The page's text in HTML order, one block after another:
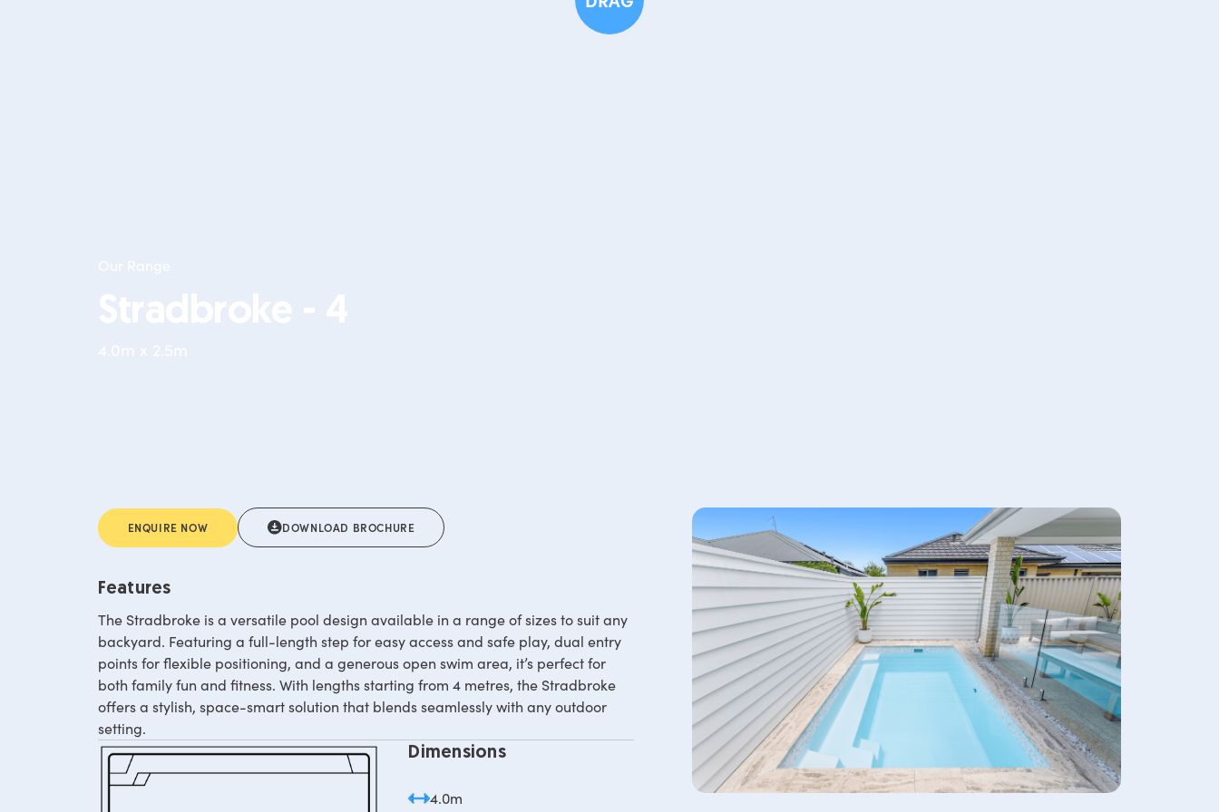
ENQUIRE NOW DOWNLOAD BROCHURE
Features
The Stradbroke is a versatile pool design available in a range of sizes to suit any
backyard. Featuring a full-length step for easy access and safe play, dual entry
points for flexible positioning, and a generous open swim area, it’s perfect for
both family fun and fitness. With lengths starting from 4 metres, the Stradbroke
offers a stylish, space-smart solution that blends seamlessly with any outdoor
setting.
Dimensions
4.0m